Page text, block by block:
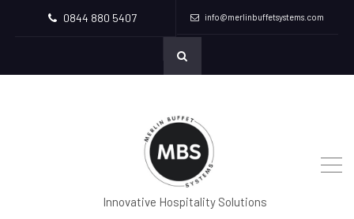
0844 880 5407 info@merlinbuffetsystems.com
Innovative Hospitality Solutions